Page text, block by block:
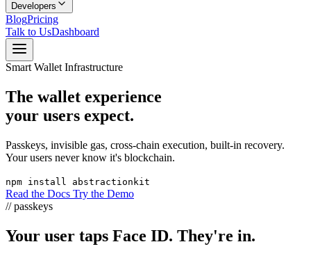
Developers
BlogPricing
Talk to UsDashboard
Smart Wallet Infrastructure
The wallet experience
your users expect.
Passkeys, invisible gas, cross-chain execution, built-in recovery.
Your users never know it's blockchain.
npm install abstractionkit
Read the Docs Try the Demo
// passkeys
Your user taps Face ID. They're in.